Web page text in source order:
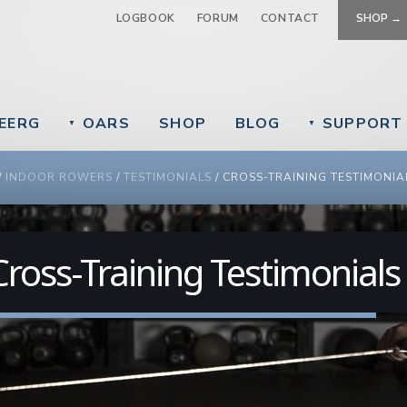
Jump to navigation
LOGBOOK FORUM CONTACT SHOP →
▼ OARS SHOP BLOG ▼ SUPPORT
ARE HERE
INDOOR ROWERS / TESTIMONIALS / CROSS-TRAINING
Training Testimonials